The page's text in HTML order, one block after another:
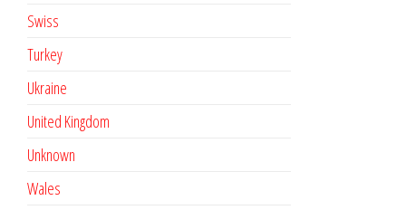
Swiss
Turkey
Ukraine
United Kingdom
Unknown
Wales